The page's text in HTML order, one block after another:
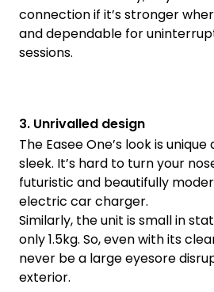
connection if it’s stronger
and dependable for
sessions.
3. Unrivalled design
The Easee One’s look is
sleek. It’s hard to turn your
futuristic and beautifully
electric car charger.
Similarly, the unit is small in
only 1.5kg. So, even with its
never be a large eyesore
exterior.